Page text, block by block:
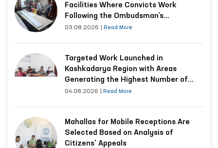
Facilities Where Convicts Work
Following the Ombudsman’s
Submission
03.08.2026 Read More
Targeted Work Launched in
Kashkadarya Region with Areas
Generating the Highest Number of
Appeals
04.08.2026 Read More
Mahallas for Mobile Receptions Are
Selected Based on Analysis of
Citizens’ Appeals